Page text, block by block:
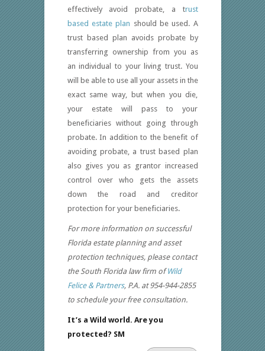
effectively avoid probate, a trust
based estate plan should be used. A
trust based plan avoids probate by
transferring ownership from you as
an individual to your living trust. You
will be able to use all your assets in the
exact same way, but when you die,
your estate will pass to your
beneficiaries without going through
probate. In addition to the benefit of
avoiding probate, a trust based plan
also gives you as grantor increased
control over who gets the assets
down the road and creditor
protection for your beneficiaries.
For more information on successful
Florida estate planning and asset
protection techniques, please contact
the South Florida law firm ofWild
Felice & Partners, P.A. at 954-944-2855
to schedule your free consultation.
It’s a Wild world. Are you
protected? SM